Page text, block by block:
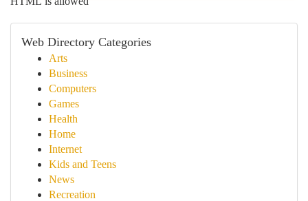
Web Directory Categories
Arts
Business
Computers
Games
Health
Home
Internet
Kids and Teens
News
Recreation